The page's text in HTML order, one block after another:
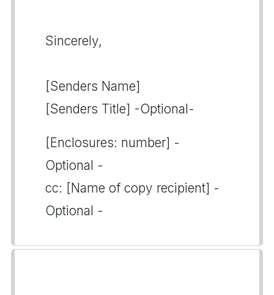
Sincerely,
[Senders Name]
[Senders Title] -Optional-
[Enclosures: number] -
Optional -
cc: [Name of copy recipient] -
Optional -